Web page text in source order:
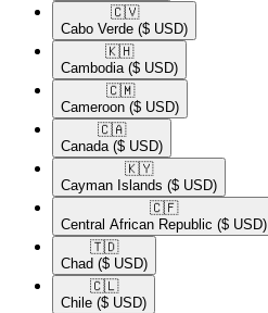
🇨🇻​
Cabo Verde ($ USD)
🇰🇭​
Cambodia ($ USD)
🇨🇲​
Cameroon ($ USD)
🇨🇦​
Canada ($ USD)
🇰🇾​
Cayman Islands ($ USD)
🇨🇫​
Central African Republic ($ USD)
🇹🇩​
Chad ($ USD)
🇨🇱​
Chile ($ USD)